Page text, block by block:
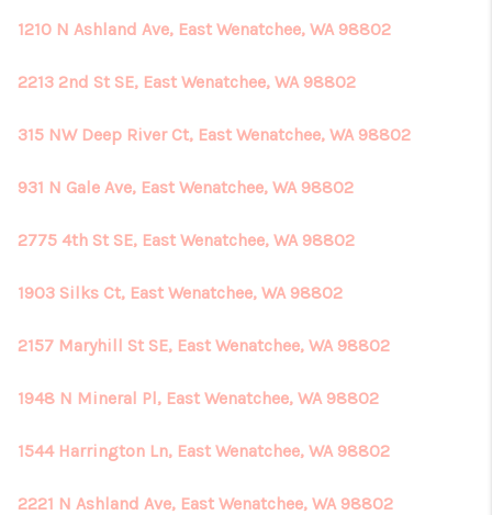
1210 N Ashland Ave, East Wenatchee, WA 98802
2213 2nd St SE, East Wenatchee, WA 98802
315 NW Deep River Ct, East Wenatchee, WA 98802
931 N Gale Ave, East Wenatchee, WA 98802
2775 4th St SE, East Wenatchee, WA 98802
1903 Silks Ct, East Wenatchee, WA 98802
2157 Maryhill St SE, East Wenatchee, WA 98802
1948 N Mineral Pl, East Wenatchee, WA 98802
1544 Harrington Ln, East Wenatchee, WA 98802
2221 N Ashland Ave, East Wenatchee, WA 98802